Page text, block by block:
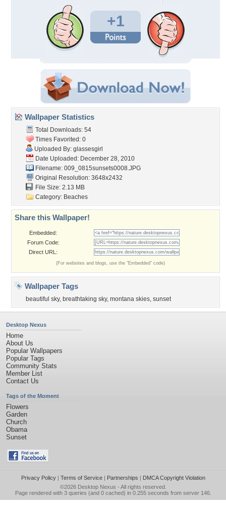
+1
Wallpaper Statistics
Total Downloads: 54
Times Favorited: 0
Uploaded By: glassesgirl
Date Uploaded: December 28, 2010
Filename: 009_0815sunsets0008.JPG
Original Resolution: 3648x2432
File Size: 2.13 MB
Category: Beaches
Share this Wallpaper!
Embedded:
Forum Code:
Direct URL:
(For websites and blogs, use the "Embedded" code)
Wallpaper Tags
beautiful sky, breathtaking sky, montana skies, sunset
Desktop Nexus
Home
About Us
Popular Wallpapers
Popular Tags
Community Stats
Member List
Contact Us
Tags of the Moment
Flowers
Garden
Church
Obama
Sunset
Privacy Policy| Terms of Service| Partnerships | DMCA Copyright Violation
©2026 Desktop Nexus - All rights reserved.
Page rendered with 3 queries (and 0 cached) in 0.255 seconds from server 146.